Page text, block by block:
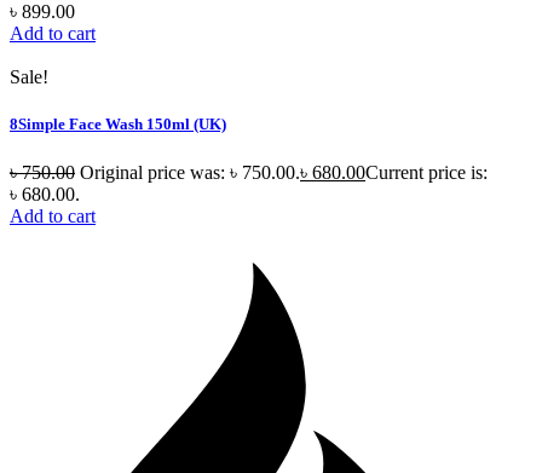
৳ 899.00
Add to cart
Sale!
8Simple Face Wash 150ml (UK)
৳750.00 Original price was: ৳ 750.00.৳ 680.00Current price is:
৳ 680.00.
Add to cart